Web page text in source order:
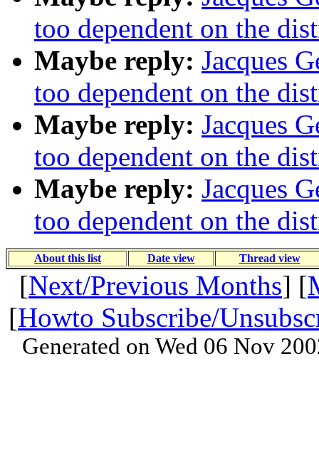
too dependent on the
Maybe reply: Jacques
too dependent on the
Maybe reply: Jacques
too dependent on the
Maybe reply: Jacques
too dependent on the
About this list Date view Thread view
[Next/Previous Months] [
[Howto Subscribe/
Generated on Wed 06 Nov